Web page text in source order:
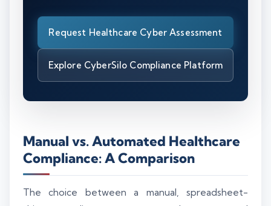
Request Healthcare Cyber Assessment
Explore CyberSilo Compliance Platform
Manual vs. Automated Healthcare
Compliance: A Comparison
The choice between a manual, spreadsheet-